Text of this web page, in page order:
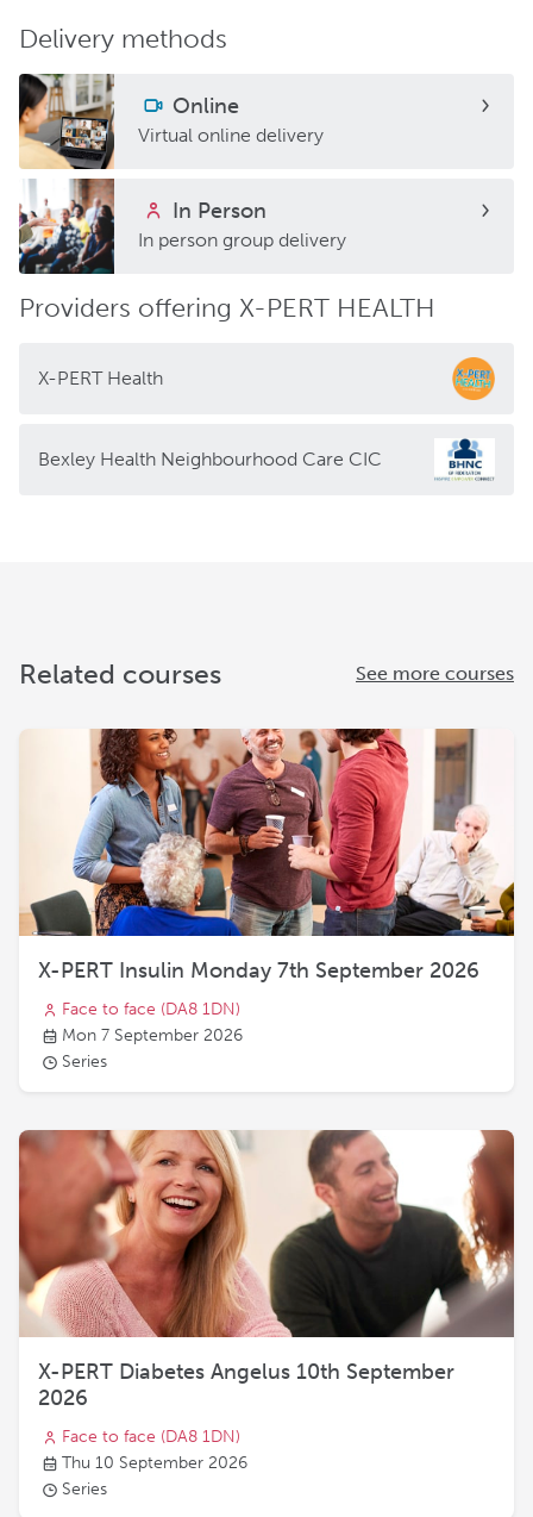
Delivery methods
Online
Virtual online delivery
In Person
In person group delivery
Providers offering X-PERT HEALTH
X-PERT Health
Bexley Health Neighbourhood Care CIC
Related courses See more courses
X-PERT Insulin Monday 7th September 2026
Face to face (DA8 1DN)
Mon 7 September 2026
Series
X-PERT Diabetes Angelus 10th September
2026
Face to face (DA8 1DN)
Thu 10 September 2026
Series